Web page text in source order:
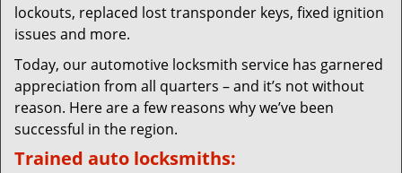
lockouts, replaced lost transponder keys, fixed ignition
issues and more.
Today, our automotive locksmith service has garnered
appreciation from all quarters – and it’s not without
reason. Here are a few reasons why we’ve been
successful in the region.
Trained auto locksmiths: